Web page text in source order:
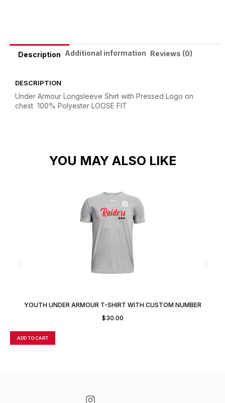
Description Additional information Reviews (0)
DESCRIPTION
Under Armour Longsleeve Shirt with Pressed Logo on
chest 100% Polyester LOOSE FIT
YOU MAY ALSO LIKE
YOUTH UNDER ARMOUR T-SHIRT WITH CUSTOM NUMBER
$30.00
ADD TO CART